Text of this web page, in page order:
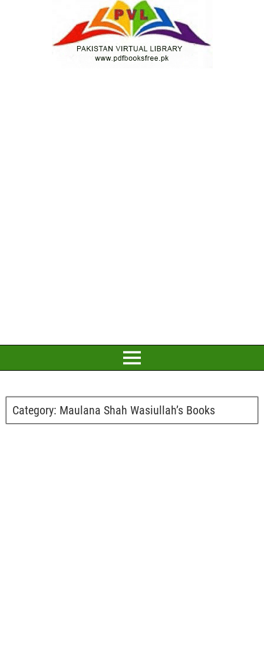
Category: Maulana Shah Wasiullah’s Books